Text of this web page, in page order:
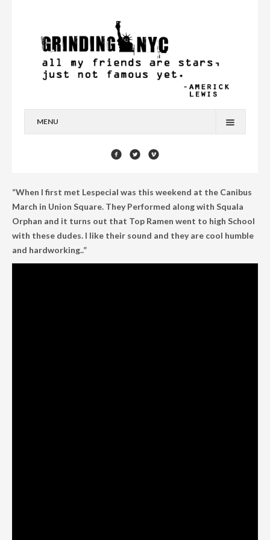
MENU
YOU’RE A STAR
CONTACT
“When I first met Lespecial was this weekend at the Canibus
March in Union Square. They Performed along with Squala
Orphan and it turns out that Top Ramen went to high School
with these dudes. I like their sound and they are cool humble
and hardworking..”